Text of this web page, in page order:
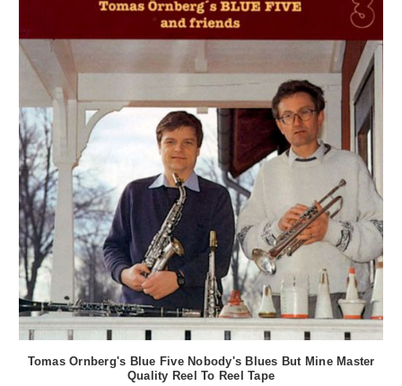
Tomas Ornberg's Blue Five Nobody's Blues But Mine Master
Quality Reel To Reel Tape